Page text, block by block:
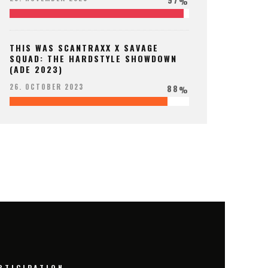
THIS WAS SCANTRAXX X SAVAGE
SQUAD: THE HARDSTYLE SHOWDOWN
(ADE 2023)
26. OCTOBER 2023 88%